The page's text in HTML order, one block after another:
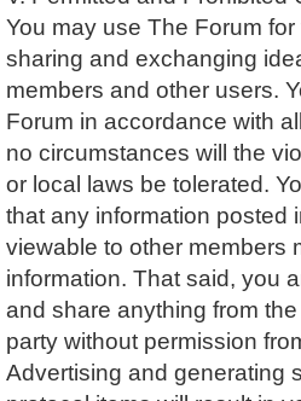
You may use The Forum
sharing and exchanging
members and other users.
Forum in accordance with
no circumstances will the
or local laws be tolerated.
that any information posted
viewable to other members
information. That said, you
and share anything from
party without permission
Advertising and generating